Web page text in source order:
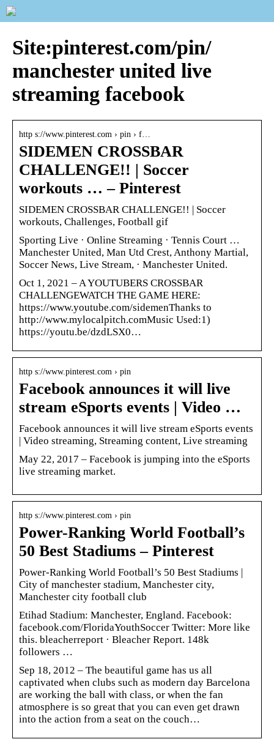
Site:pinterest.com/pin/
manchester united live
streaming facebook
http s://www.pinterest.com › pin › f…
SIDEMEN CROSSBAR
CHALLENGE!! | Soccer
workouts … – Pinterest
SIDEMEN CROSSBAR CHALLENGE!! | Soccer
workouts, Challenges, Football gif
Sporting Live · Online Streaming · Tennis Court …
Manchester United, Man Utd Crest, Anthony Martial,
Soccer News, Live Stream, · Manchester United.
Oct 1, 2021 – A YOUTUBERS CROSSBAR
CHALLENGEWATCH THE GAME HERE:
https://www.youtube.com/sidemenThanks to
http://www.mylocalpitch.comMusic Used:1)
https://youtu.be/dzdLSX0…
http s://www.pinterest.com › pin
Facebook announces it will live
stream eSports events | Video …
Facebook announces it will live stream eSports events
| Video streaming, Streaming content, Live streaming
May 22, 2017 – Facebook is jumping into the eSports
live streaming market.
http s://www.pinterest.com › pin
Power-Ranking World Football’s
50 Best Stadiums – Pinterest
Power-Ranking World Football’s 50 Best Stadiums |
City of manchester stadium, Manchester city,
Manchester city football club
Etihad Stadium: Manchester, England. Facebook:
facebook.com/FloridaYouthSoccer Twitter: More like
this. bleacherreport · Bleacher Report. 148k
followers …
Sep 18, 2012 – The beautiful game has us all
captivated when clubs such as modern day Barcelona
are working the ball with class, or when the fan
atmosphere is so great that you can even get drawn
into the action from a seat on the couch…